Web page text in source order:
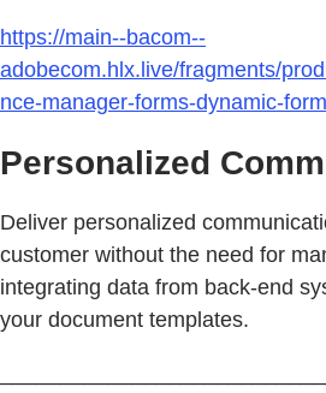
https://main--bacom--
adobecom.hlx.live/fragments/
nce-manager-forms-dynamic-
Personalized
Deliver personalized
customer without the need for
integrating data from back-end
your document templates.